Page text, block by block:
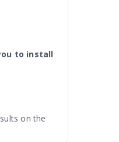
to install
on the